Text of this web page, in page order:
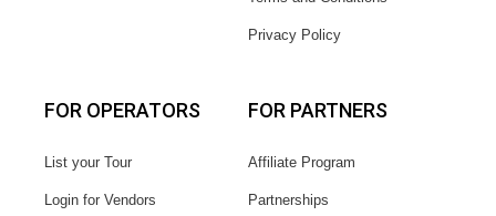
Privacy Policy
FOR OPERATORS
List your Tour
Login for Vendors
FOR PARTNERS
Affiliate Program
Partnerships